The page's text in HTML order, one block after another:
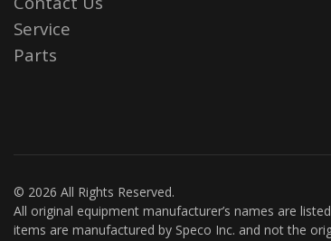
Service
Parts
© 2026 All Rights Reserved.
All original equipment manufacturer’s names are
items are manufactured by Speco Inc. and not the